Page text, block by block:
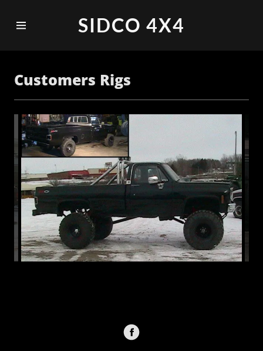
SIDCO 4X4
Customers
Rigs
Equipment
and
Accessories
Contact Us
Events
Customers Rigs